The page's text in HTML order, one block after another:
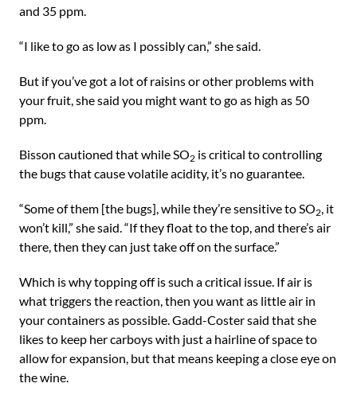
and 35 ppm.
“I like to go as low as I possibly can,” she said.
But if you’ve got a lot of raisins or other problems with
your fruit, she said you might want to go as high as 50
ppm.
Bisson cautioned that while SO2 is critical to controlling
the bugs that cause volatile acidity, it’s no guarantee.
“Some of them [the bugs], while they’re sensitive to SO2, it
won’t kill,” she said. “If they float to the top, and there’s air
there, then they can just take off on the surface.”
Which is why topping off is such a critical issue. If air is
what triggers the reaction, then you want as little air in
your containers as possible. Gadd-Coster said that she
likes to keep her carboys with just a hairline of space to
allow for expansion, but that means keeping a close eye on
the wine.